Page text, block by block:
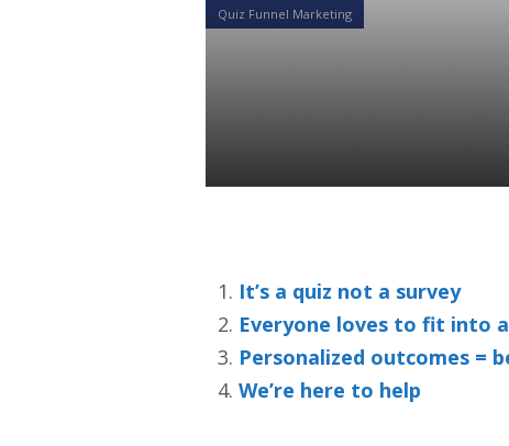
Quiz Funnel Marketing
What Makes
It’s a quiz not a survey
Everyone loves to fit into
Personalized outcomes =
We’re here to help